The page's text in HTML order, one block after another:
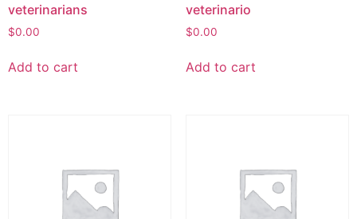
veterinarians
$0.00
Add to cart
veterinario
$0.00
Add to cart